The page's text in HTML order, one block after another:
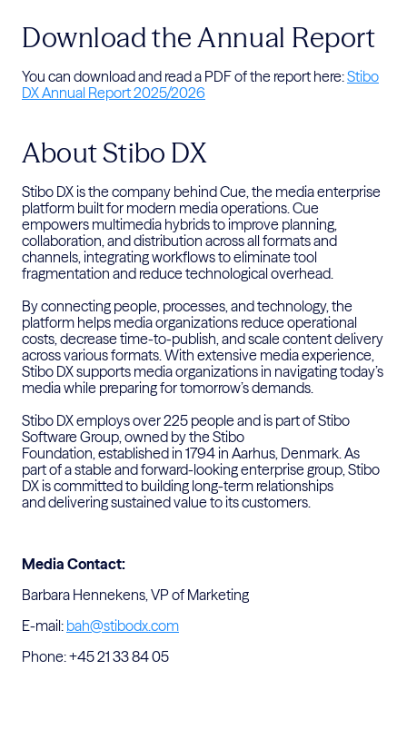
Download the Annual Report
You can download and read a PDF of the report here:Stibo
DX Annual Report 2025/2026
About Stibo DX
Stibo DX is the company behind Cue, the media enterprise
platform built for modern media operations. Cue
empowers multimedia hybrids to improve planning,
collaboration, and distribution across all formats and
channels, integrating workflows toeliminatetool
fragmentation and reduce technological overhead.
By connecting people, processes, and technology, the
platform helps media organizations reduce operational
costs, decrease time-to-publish, and scale content delivery
across various formats. With extensive media experience,
Stibo DX supports media organizationsin navigating today’s
media while preparing for tomorrow’s demands.
Stibo DX employs over 225 people and is part of Stibo
SoftwareGroup, owned by the Stibo
Foundation, establishedin 1794 in Aarhus, Denmark. As
part of a stable and forward-looking enterprisegroup, Stibo
DX is committed to building long-term relationships
anddelivering sustained value to its customers.
Media Contact:
Barbara Hennekens, VP of Marketing
E-mail: bah@stibodx.com
Phone: +45 21 33 84 05